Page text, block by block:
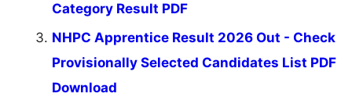
Category Result PDF
NHPC Apprentice Result 2026 Out - Check
Provisionally Selected Candidates List PDF
Download